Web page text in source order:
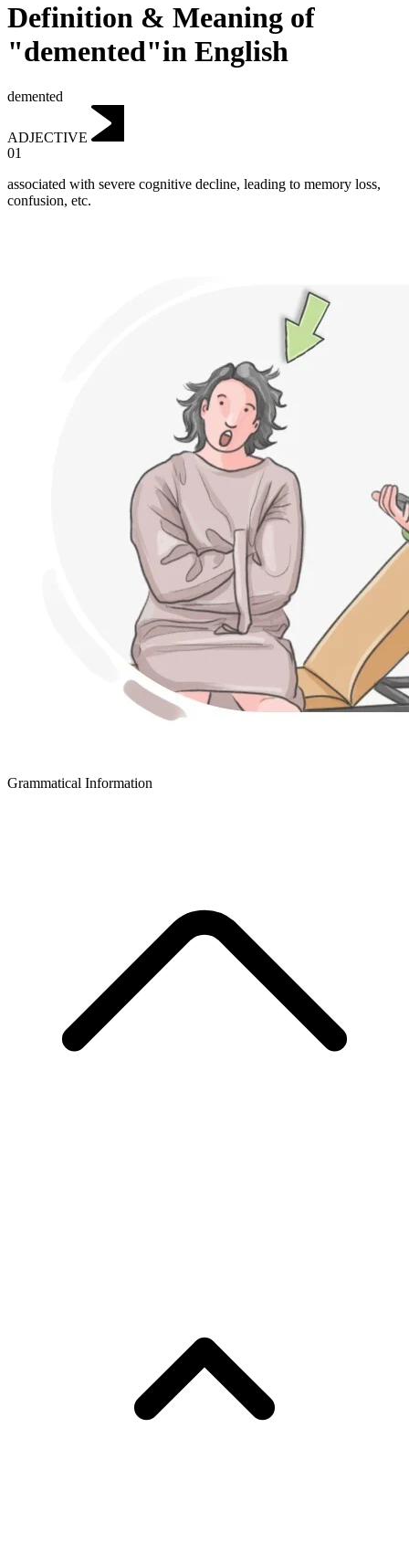
Definition & Meaning of
"demented"in English
demented
ADJECTIVE
01
associated with severe cognitive decline, leading to memory loss,
confusion, etc.
Grammatical Information